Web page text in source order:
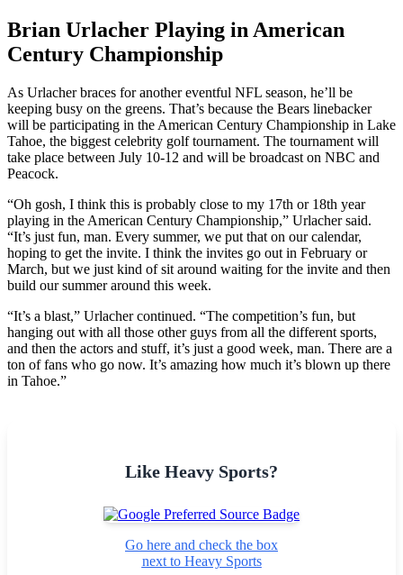
Brian Urlacher Playing in American
Century Championship
As Urlacher braces for another eventful NFL season, he’ll be
keeping busy on the greens. That’s because the Bears linebacker
will be participating in the American Century Championship in Lake
Tahoe, the biggest celebrity golf tournament. The tournament will
take place between July 10-12 and will be broadcast on NBC and
Peacock.
“Oh gosh, I think this is probably close to my 17th or 18th year
playing in the American Century Championship,” Urlacher said.
“It’s just fun, man. Every summer, we put that on our calendar,
hoping to get the invite. I think the invites go out in February or
March, but we just kind of sit around waiting for the invite and then
build our summer around this week.
“It’s a blast,” Urlacher continued. “The competition’s fun, but
hanging out with all those other guys from all the different sports,
and then the actors and stuff, it’s just a good week, man. There are a
ton of fans who go now. It’s amazing how much it’s blown up there
in Tahoe.”
Like Heavy Sports?
Go here and check the box
next to Heavy Sports